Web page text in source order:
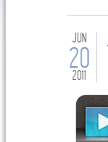
JUN
20
2011